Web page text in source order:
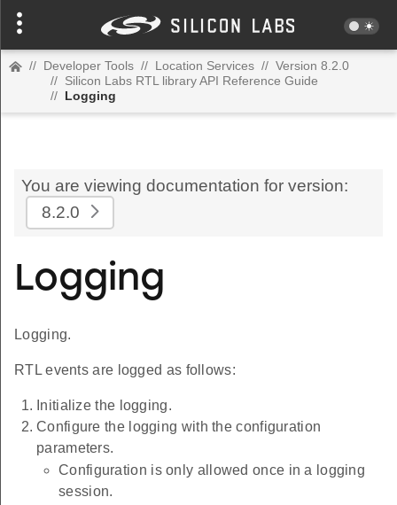
// Developer Tools // Location Services // Version 8.2.0
// Silicon Labs RTL library API Reference Guide
// Logging
You are viewing documentation for version:
8.2.0
Logging
Logging.
RTL events are logged as follows:
Initialize the logging.
Configure the logging with the configuration
parameters.
Configuration is only allowed once in a logging
session.